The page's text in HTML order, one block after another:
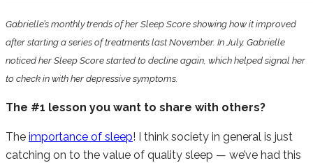
Gabrielle’s monthly trends of her Sleep Score showing how it improved
after starting a series of treatments last November. In July, Gabrielle
noticed her Sleep Score started to decline again, which helped signal her
to check in with her depressive symptoms.
The #1 lesson you want to share with others?
The importance of sleep! I think society in general is just
catching on to the value of quality sleep — we’ve had this